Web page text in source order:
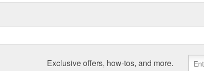
Exclusive offers, how-tos, and more.